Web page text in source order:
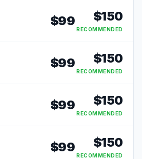
$99 $150
RECOMMENDED
$99 $150
RECOMMENDED
$99 $150
RECOMMENDED
$99 $150
RECOMMENDED